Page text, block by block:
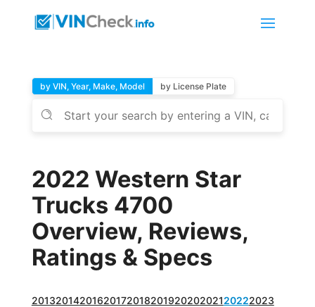
by VIN, Year, Make, Model by License Plate
2022 Western Star
Trucks 4700
Overview, Reviews,
Ratings & Specs
2013201420162017201820192020202120222023